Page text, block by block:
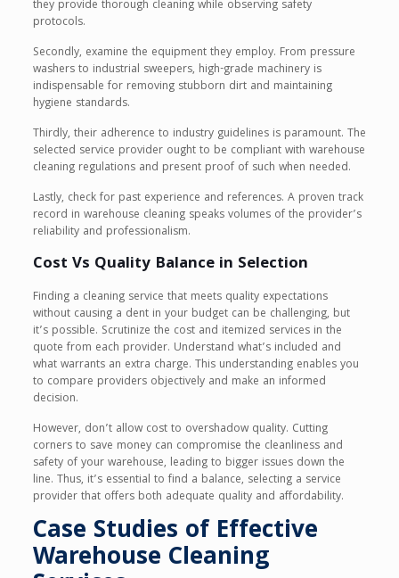
they provide thorough cleaning while observing safety
protocols.
Secondly, examine the equipment they employ. From pressure
washers to industrial sweepers, high-grade machinery is
indispensable for removing stubborn dirt and maintaining
hygiene standards.
Thirdly, their adherence to industry guidelines is paramount. The
selected service provider ought to be compliant with warehouse
cleaning regulations and present proof of such when needed.
Lastly, check for past experience and references. A proven track
record in warehouse cleaning speaks volumes of the provider’s
reliability and professionalism.
Cost Vs Quality Balance in Selection
Finding a cleaning service that meets quality expectations
without causing a dent in your budget can be challenging, but
it’s possible. Scrutinize the cost and itemized services in the
quote from each provider. Understand what’s included and
what warrants an extra charge. This understanding enables you
to compare providers objectively and make an informed
decision.
However, don’t allow cost to overshadow quality. Cutting
corners to save money can compromise the cleanliness and
safety of your warehouse, leading to bigger issues down the
line. Thus, it’s essential to find a balance, selecting a service
provider that offers both adequate quality and affordability.
Case Studies of Effective
Warehouse Cleaning